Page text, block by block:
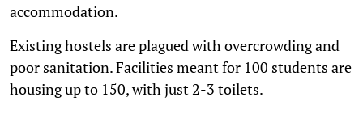
accommodation.
Existing hostels are plagued with overcrowding and
poor sanitation. Facilities meant for 100 students are
housing up to 150, with just 2-3 toilets.